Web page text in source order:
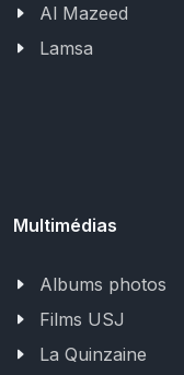
Al Mazeed
Lamsa
Multimédias
Albums photos
Films USJ
La Quinzaine